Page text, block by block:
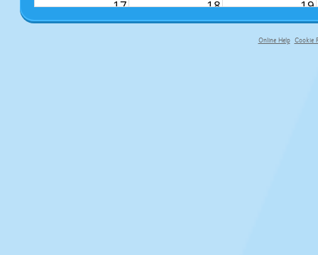
17 18 19
Online Help Cookie